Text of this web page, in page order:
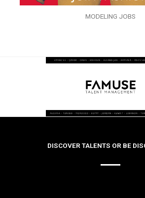
MODELING JOBS
DISCOVER TALENTS OR BE